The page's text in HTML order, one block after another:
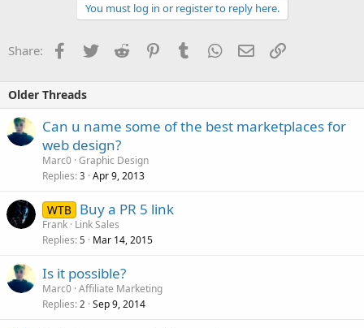
You must log in or register to reply here.
Share: Facebook
TwitterReddit PinterestTumblrWhatsApp
EmailLink
Older Threads
Can u name some of the best marketplaces for
web design?
Marc0 Graphic Design
Replies 3 Apr 9, 2013
WTB Buy a PR 5 link
Frank Link Sales
Replies 5 Mar 14, 2015
Is it possible?
Marc0 Affiliate Marketing
Replies 2 Sep 9, 2014